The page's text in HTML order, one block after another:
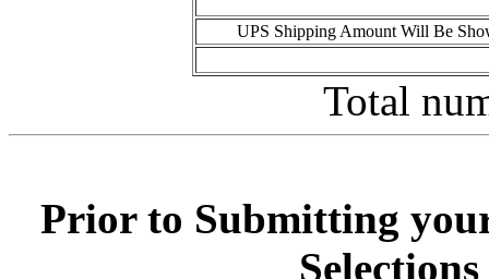
UPS Shipping Amount Will Be
Total
Prior to Submitting